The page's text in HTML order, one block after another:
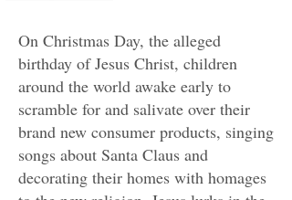
On Christmas Day, the alleged
birthday of Jesus Christ, children
around the world awake early to
scramble for and salivate over their
brand new consumer products, singing
songs about Santa Claus and
decorating their homes with homages